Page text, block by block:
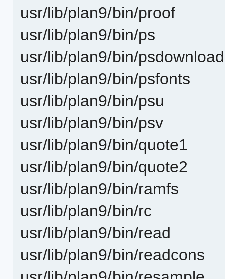
usr/lib/plan9/bin/proof
usr/lib/plan9/bin/ps
usr/lib/plan9/bin/psdownload
usr/lib/plan9/bin/psfonts
usr/lib/plan9/bin/psu
usr/lib/plan9/bin/psv
usr/lib/plan9/bin/quote1
usr/lib/plan9/bin/quote2
usr/lib/plan9/bin/ramfs
usr/lib/plan9/bin/rc
usr/lib/plan9/bin/read
usr/lib/plan9/bin/readcons